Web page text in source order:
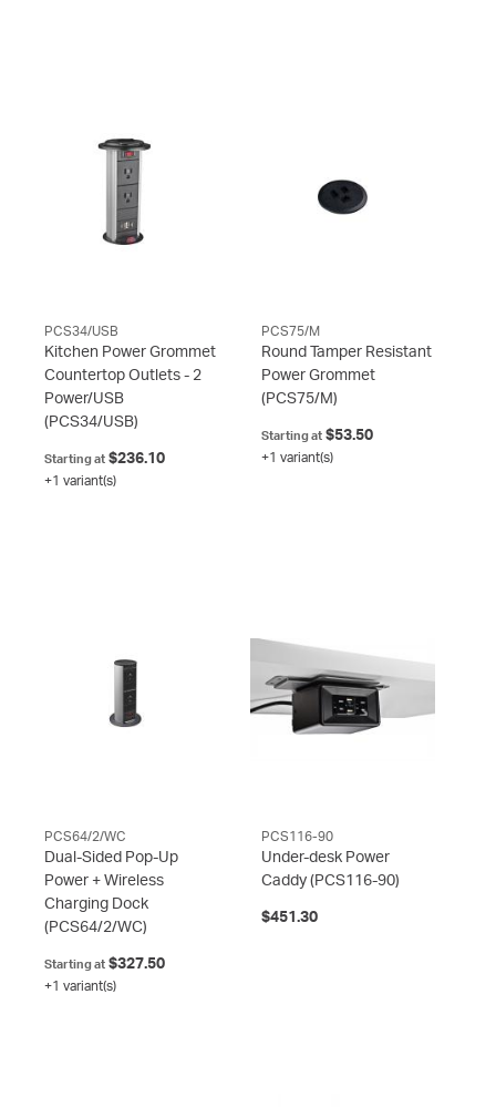
PCS34/USB
Kitchen Power Grommet
Countertop Outlets - 2
Power/USB
(PCS34/USB)
Starting at $236.10
+1 variant(s)
PCS75/M
Round Tamper Resistant
Power Grommet
(PCS75/M)
Starting at$53.50
+1 variant(s)
PCS64/2/WC
Dual-Sided Pop-Up
Power + Wireless
Charging Dock
(PCS64/2/WC)
Starting at $327.50
+1 variant(s)
PCS116-90
Under-desk Power
Caddy (PCS116-90)
$451.30